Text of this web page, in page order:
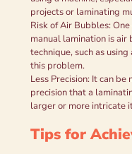
projects or laminating
Risk of Air Bubbles:
manual lamination is
technique, such as
this problem.
Less Precision: It can
precision that a
larger or more intricate
Tips for